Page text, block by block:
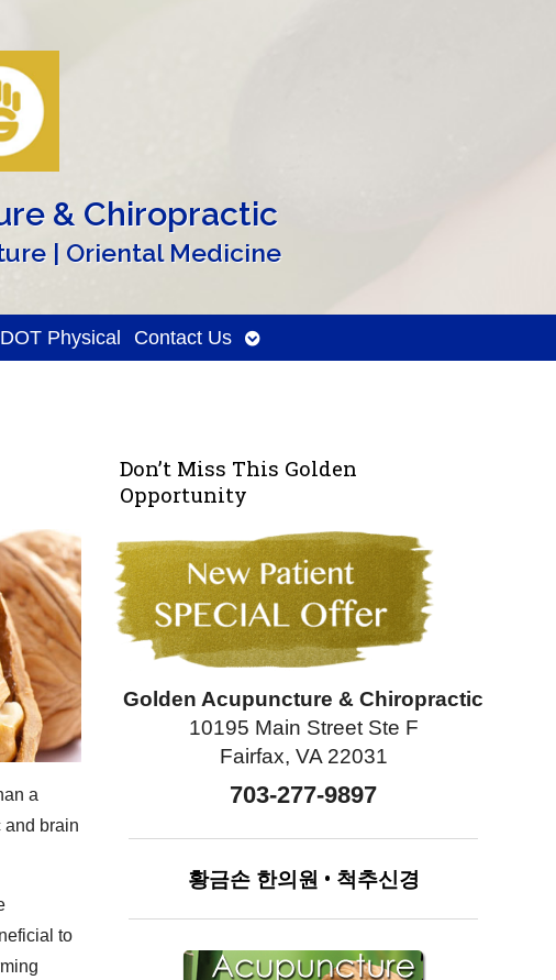
& Chiropractic
| Oriental Medicine
DOT Physical Contact Us
Open
submenu
a
and brain
to
Don’t Miss This Golden
Opportunity
Golden Acupuncture & Chiropractic
10195 Main Street Ste F
Fairfax, VA 22031
703-277-9897
황금손 한의원 • 척추신경